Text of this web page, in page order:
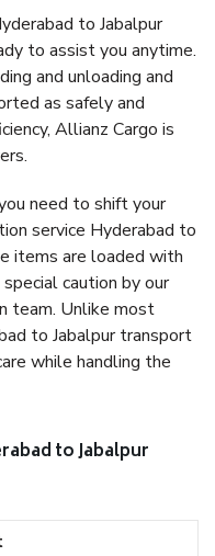
to Jabalpur
to assist you anytime.
and unloading and
as safely and
Allianz Cargo is
need to shift your
service Hyderabad to
items are loaded with
caution by our
team. Unlike most
to Jabalpur transport
while handling the
to Jabalpur